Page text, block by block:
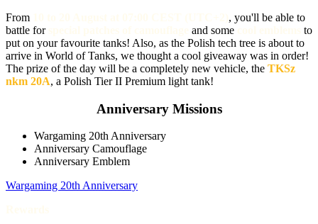
From
, you'll be able to
battle for
and some
to
put on your favourite tanks! Also, as the Polish tech tree is about to
arrive in World of Tanks, we thought a cool giveaway was in order!
The prize of the day will be a completely new vehicle, the TKSz
nkm 20A, a Polish Tier II Premium light tank!
Anniversary Missions
Wargaming 20th Anniversary
Anniversary Camouflage
Anniversary Emblem
Wargaming 20th Anniversary